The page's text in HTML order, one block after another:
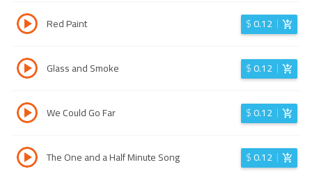
Red Paint $0.12
Glass and Smoke $0.12
We Could Go Far $0.12
The One and a Half Minute Song $0.12